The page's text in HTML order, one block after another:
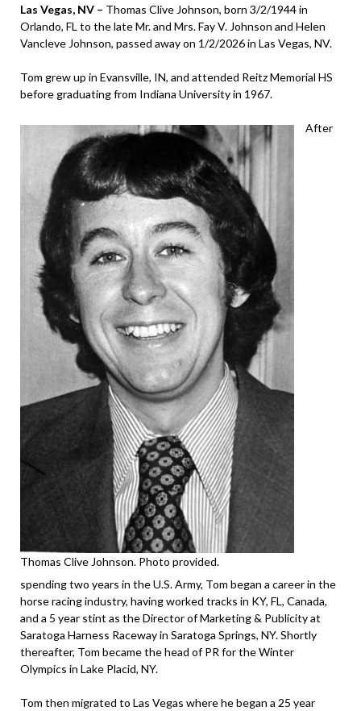
Las Vegas, NV – Thomas Clive Johnson, born 3/2/1944 in
Orlando, FL to the late Mr. and Mrs. Fay V. Johnson and Helen
Vancleve Johnson, passed away on 1/2/2026 in Las Vegas, NV.
Tom grew up in Evansville, IN, and attended Reitz Memorial HS
before graduating from Indiana University in 1967.
Thomas Clive Johnson. Photo provided.
After
spending two years in the U.S. Army, Tom began a career in the
horse racing industry, having worked tracks in KY, FL, Canada,
and a 5 year stint as the Director of Marketing & Publicity at
Saratoga Harness Raceway in Saratoga Springs, NY. Shortly
thereafter, Tom became the head of PR for the Winter
Olympics in Lake Placid, NY.
Tom then migrated to Las Vegas where he began a 25 year